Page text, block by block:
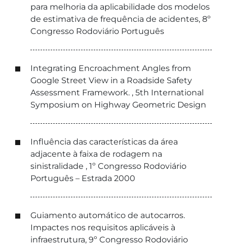
para melhoria da aplicabilidade dos modelos
de estimativa de frequência de acidentes, 8º
Congresso Rodoviário Português
Integrating Encroachment Angles from
Google Street View in a Roadside Safety
Assessment Framework. , 5th International
Symposium on Highway Geometric Design
Influência das características da área
adjacente à faixa de rodagem na
sinistralidade , 1º Congresso Rodoviário
Português – Estrada 2000
Guiamento automático de autocarros.
Impactes nos requisitos aplicáveis à
infraestrutura, 9º Congresso Rodoviário